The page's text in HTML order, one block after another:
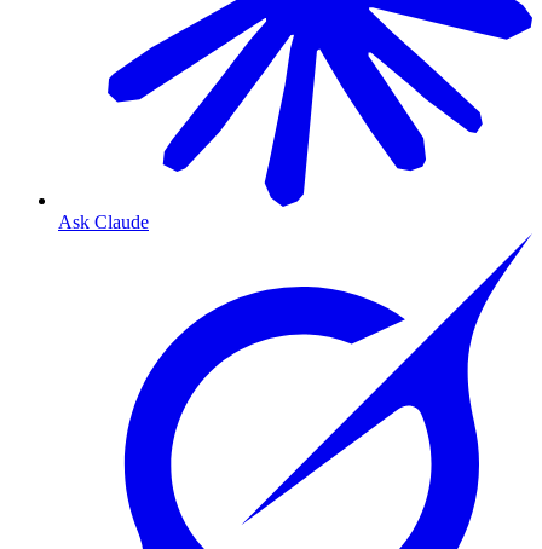
Ask Claude